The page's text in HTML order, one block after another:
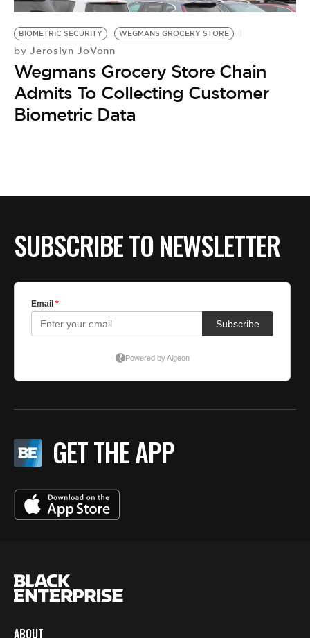
BE EXTRAS
BIOMETRIC SECURITY WEGMANS GROCERY STORE
by Jeroslyn JoVonn
Wegmans Grocery Store Chain
Admits To Collecting Customer
Biometric Data
SUBSCRIBE TO NEWSLETTER
GET THE APP
ABOUT